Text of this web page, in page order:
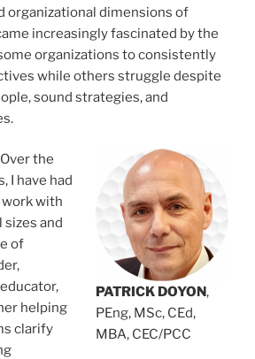
organizational dimensions of
increasingly fascinated by the
organizations to consistently
while others struggle despite
sound strategies, and
PATRICK DOYON,
PEng, MSc, CEd,
MBA, CEC/PCC
Over the
I have had
with
and
of
helping
clarify